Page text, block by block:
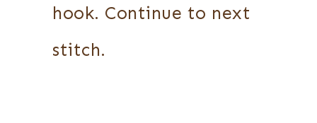
hook. Continue to next
stitch.